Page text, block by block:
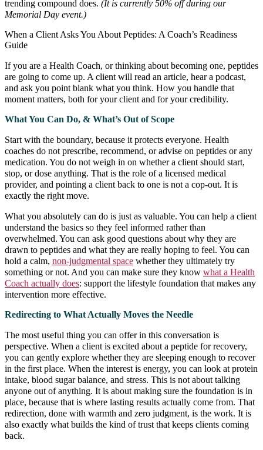
trending compound does. (It is currently 50% off during our
Memorial Day event.)
When a Client Asks You About Peptides: A Coach’s Readiness
Guide
If you are a Health Coach, or thinking about becoming one, peptides
are going to come up. A client will read an article, hear a podcast,
and ask you point blank what you think. How you handle that
moment matters, both for your client and for your credibility.
What You Can Do, & What’s Out of Scope
Start with the boundary, because it protects everyone. Health
coaches do not prescribe, recommend, or advise on peptides or any
medication. You do not weigh in on whether a client should start,
stop, or dose anything. That is the role of a licensed medical
provider, and pointing a client back to one is not a cop-out. It is
exactly the right move.
What you absolutely can do is just as valuable. You can help a client
understand the basics so they feel informed rather than
overwhelmed. You can ask good questions about why they are
drawn to peptides and what they are really hoping to feel. You can
hold a calm, non-judgmental space whether they ultimately try
something or not. And you can make sure they know what a Health
Coach actually does: support the lifestyle foundation that makes any
intervention more effective.
Redirecting to What Actually Moves the Needle
The most useful thing you can offer in this conversation is
perspective. When a client is excited about a peptide for recovery,
you can gently explore whether they are sleeping enough to recover
in the first place. When the interest is energy, you can look at protein
intake, blood sugar balance, and stress. This is not about talking
anyone out of anything. It is about making sure the foundation is in
place, because that is where lasting results actually come from. That
redirection, done with warmth and zero judgment, is the work. It is
also exactly what builds the kind of trust that keeps clients coming
back.